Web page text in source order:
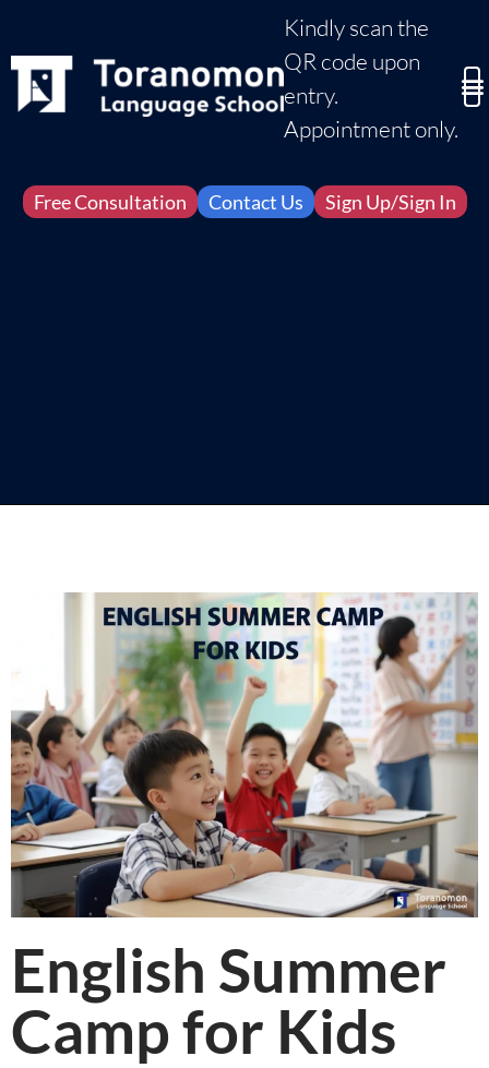
Kindly scan the
QR code upon
entry.
Appointment only.
Free Consultation Contact Us Sign Up/Sign In
English Summer
Camp for Kids